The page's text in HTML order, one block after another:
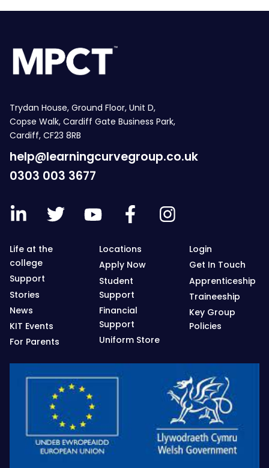
Trydan House, Ground Floor, Unit D,
Copse Walk, Cardiff Gate Business Park,
Cardiff, CF23 8RB
help@learningcurvegroup.co.uk
0303 003 3677
Life at the
college
Support
Stories
News
KIT Events
For Parents
Locations
Apply Now
Student
Support
Financial
Support
Uniform Store
Login
Get In Touch
Apprenticeship
Traineeship
Key Group
Policies